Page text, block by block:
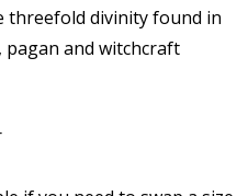
divinity found in
pagan and witchcraft